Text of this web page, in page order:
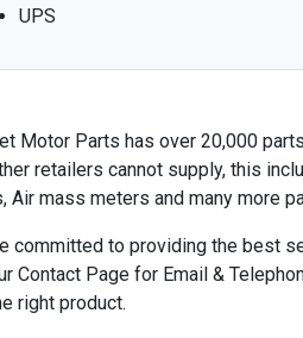
UPS
Motor Parts has over 20,000
retailers cannot supply, this
Air mass meters and many more
committed to providing the best
Contact Page for Email &
right product.